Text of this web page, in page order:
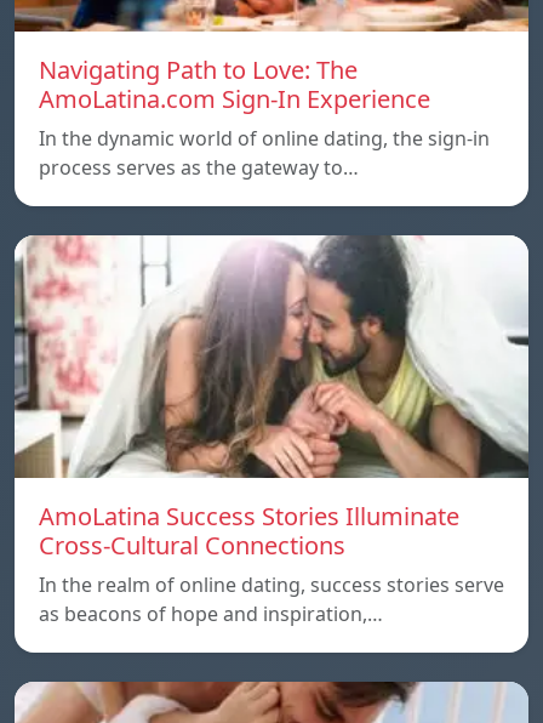
Navigating Path to Love: The
AmoLatina.com Sign-In Experience
In the dynamic world of online dating, the sign-in
process serves as the gateway to…
AmoLatina Success Stories Illuminate
Cross-Cultural Connections
In the realm of online dating, success stories serve
as beacons of hope and inspiration,…